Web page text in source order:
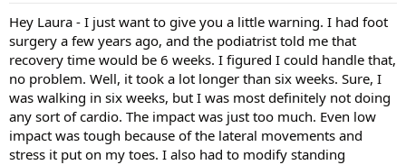
Hey Laura - I just want to give you a little warning. I had foot
surgery a few years ago, and the podiatrist told me that
recovery time would be 6 weeks. I figured I could handle that,
no problem. Well, it took a lot longer than six weeks. Sure, I
was walking in six weeks, but I was most definitely not doing
any sort of cardio. The impact was just too much. Even low
impact was tough because of the lateral movements and
stress it put on my toes. I also had to modify standing